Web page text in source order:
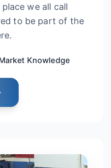
we all call
to be part of the
Knowledge